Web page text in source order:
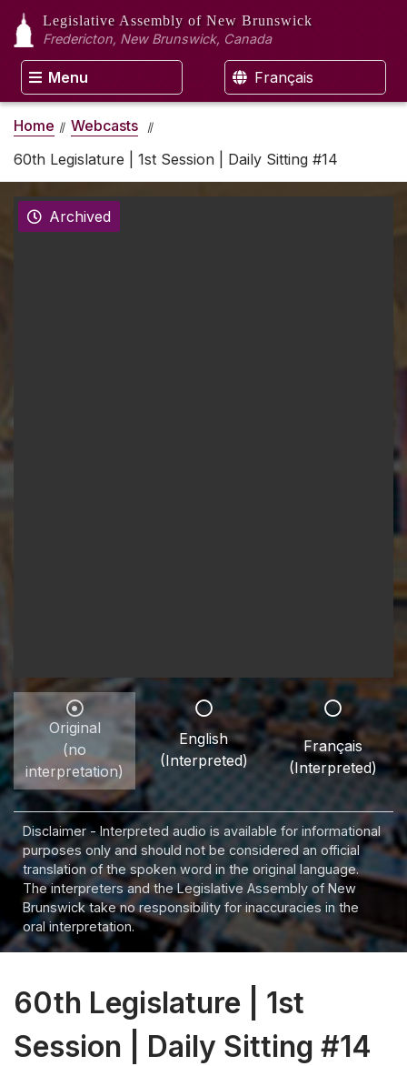
Legislative Assembly of New Brunswick
Fredericton, New Brunswick, Canada
Menu Français
Home
Webcasts
60th Legislature | 1st Session | Daily Sitting #14
Archived
Original
(no
interpretation)
English
(Interpreted)
Français
(Interpreted)
Disclaimer - Interpreted audio is available for informational
purposes only and should not be considered an official
translation of the spoken word in the original language.
The interpreters and the Legislative Assembly of New
Brunswick take no responsibility for inaccuracies in the
oral interpretation.
60th Legislature | 1st
Session | Daily Sitting #14